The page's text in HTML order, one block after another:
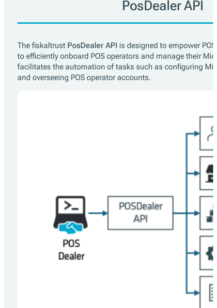
PosDealer API
The fiskaltrust PosDealer API is designed to empower
to efficiently onboard POS operators and manage their
facilitates the automation of tasks such as configuring
and overseeing POS operator accounts.